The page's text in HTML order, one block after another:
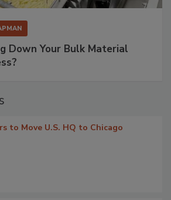
Down Your Bulk Material
to Move U.S. HQ to Chicago